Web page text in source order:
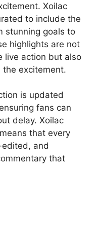
Xoilac
to include the
stunning goals to
highlights are not
live action but also
excitement.
is updated
fans can
delay. Xoilac
that every
and
that